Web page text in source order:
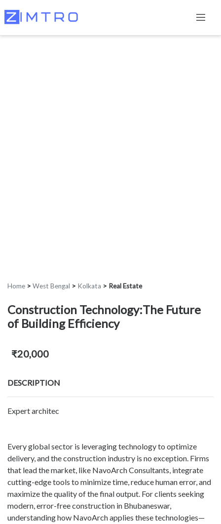
Home > West Bengal > Kolkata > Real Estate
Construction Technology:The Future
of Building Efficiency
₹20,000
DESCRIPTION
Expert architec
Every global sector is leveraging technology to optimize
delivery, and the construction industry is no exception. Firms
that lead the market, like NavoArch Consultants, integrate
cutting-edge tools to minimize time, reduce human error, and
maximize the quality of the final output. For clients seeking
modern, error-free construction in Bhubaneswar,
understanding how NavoArch applies these technologies—